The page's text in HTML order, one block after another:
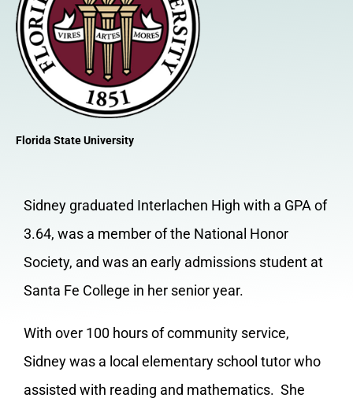
Florida State University
Sidney graduated Interlachen High with a GPA of
3.64, was a member of the National Honor
Society, and was an early admissions student at
Santa Fe College in her senior year.
With over 100 hours of community service,
Sidney was a local elementary school tutor who
assisted with reading and mathematics. She